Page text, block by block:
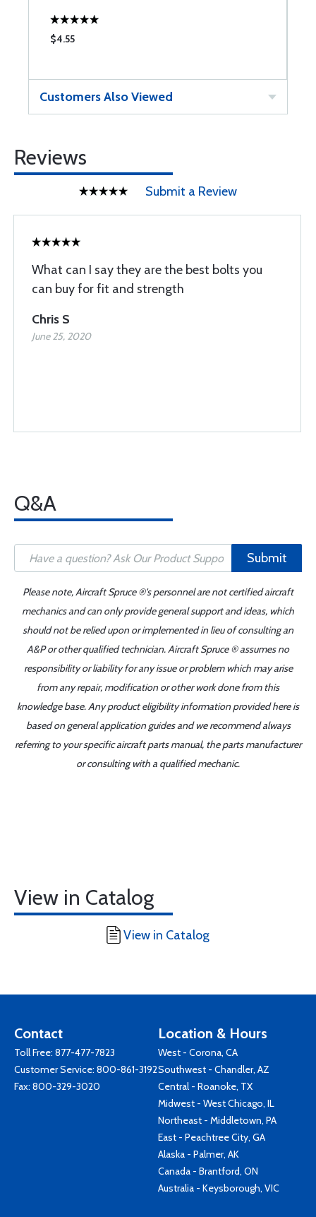
$4.55
Customers Also Viewed
Reviews
Submit a Review
What can I say they are the best bolts you
can buy for fit and strength
Chris S
June 25, 2020
Q&A
Submit
Please note, Aircraft Spruce ®'s personnel are not certified aircraft
mechanics and can only provide general support and ideas, which
should not be relied upon or implemented in lieu of consulting an
A&P or other qualified technician. Aircraft Spruce ® assumes no
responsibility or liability for any issue or problem which may arise
from any repair, modification or other work done from this
knowledge base. Any product eligibility information provided here is
based on general application guides and we recommend always
referring to your specific aircraft parts manual, the parts manufacturer
or consulting with a qualified mechanic.
View in Catalog
View in Catalog
Contact
Toll Free: 877-477-7823
Customer Service: 800-861-3192
Fax: 800-329-3020
Location & Hours
West - Corona, CA
Southwest - Chandler, AZ
Central - Roanoke, TX
Midwest - West Chicago, IL
Northeast - Middletown, PA
East - Peachtree City, GA
Alaska - Palmer, AK
Canada - Brantford, ON
Australia - Keysborough, VIC